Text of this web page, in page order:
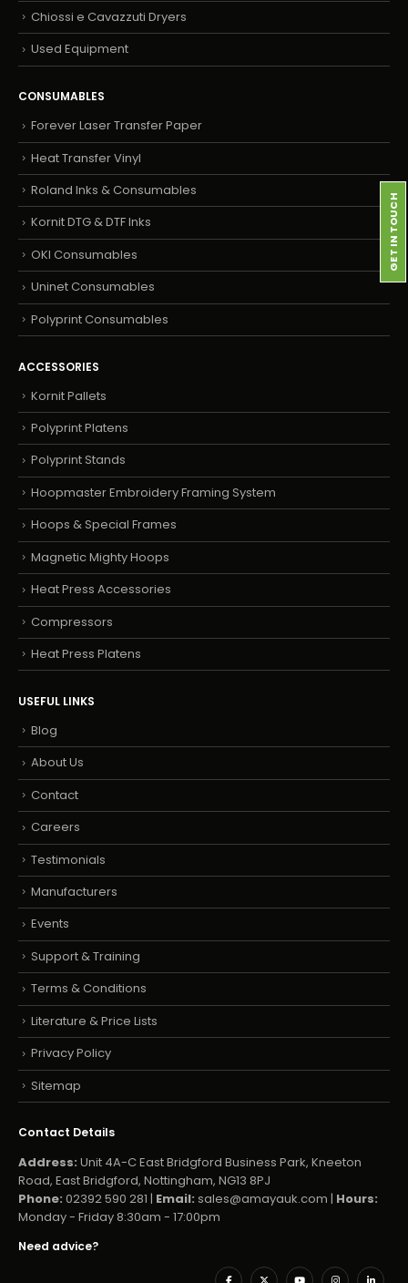
Chiossi e Cavazzuti Dryers
Used Equipment
CONSUMABLES
Forever Laser Transfer Paper
Heat Transfer Vinyl
Roland Inks & Consumables
Kornit DTG & DTF Inks
OKI Consumables
Uninet Consumables
Polyprint Consumables
ACCESSORIES
Kornit Pallets
Polyprint Platens
Polyprint Stands
Hoopmaster Embroidery Framing System
Hoops & Special Frames
Magnetic Mighty Hoops
Heat Press Accessories
Compressors
Heat Press Platens
USEFUL LINKS
Blog
About Us
Contact
Careers
Testimonials
Manufacturers
Events
Support & Training
Terms & Conditions
Literature & Price Lists
Privacy Policy
Sitemap
Contact Details
Address: Unit 4A-C East Bridgford Business Park, Kneeton
Road, East Bridgford, Nottingham, NG13 8PJ
Phone: 02392 590 281 | Email: sales@amayauk.com | Hours:
Monday - Friday 8:30am - 17:00pm
Need advice?
GET IN TOUCH